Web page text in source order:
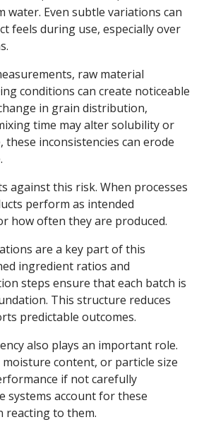
water. Even subtle variations can
feels during use, especially over
raw material
conditions can create noticeable
in grain distribution,
time may alter solubility or
these inconsistencies can erode
against this risk. When processes
perform as intended
how often they are produced.
are a key part of this
ingredient ratios and
steps ensure that each batch is
This structure reduces
predictable outcomes.
also plays an important role.
content, or particle size
if not carefully
systems account for these
reacting to them.